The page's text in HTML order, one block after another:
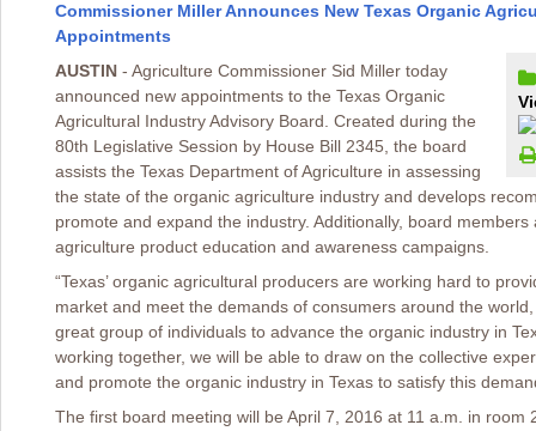
Commissioner Miller Announces New Texas Organic
Appointments
AUSTIN - Agriculture Commissioner Sid Miller today
announced new appointments to the Texas Organic
Agricultural Industry Advisory Board. Created during the
80th Legislative Session by House Bill 2345, the board
assists the Texas Department of Agriculture in assessing
the state of the organic agriculture industry and develops
promote and expand the industry. Additionally, board
agriculture product education and awareness campaigns.
“Texas’ organic agricultural producers are working hard to
market and meet the demands of consumers around the
great group of individuals to advance the organic industry in
working together, we will be able to draw on the collective
and promote the organic industry in Texas to satisfy this
The first board meeting will be April 7, 2016 at 11 a.m. in room